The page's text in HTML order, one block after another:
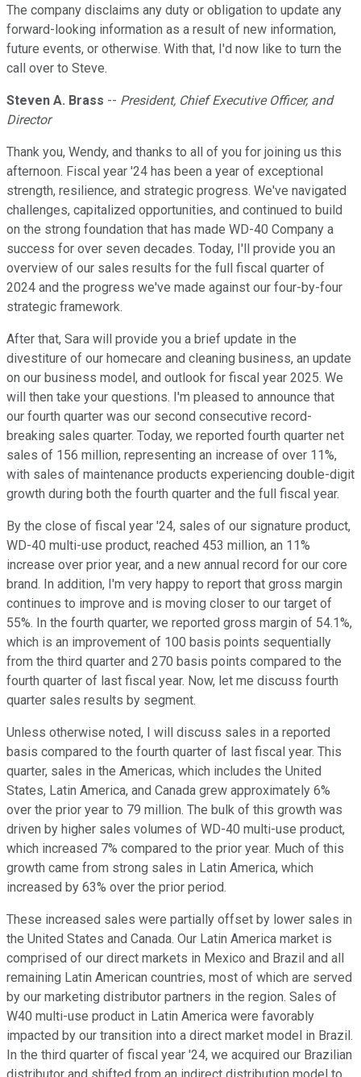
The company disclaims any duty or obligation to update any
forward-looking information as a result of new information,
future events, or otherwise. With that, I'd now like to turn the
call over to Steve.
Steven A. Brass -- President, Chief Executive Officer, and
Director
Thank you, Wendy, and thanks to all of you for joining us this
afternoon. Fiscal year '24 has been a year of exceptional
strength, resilience, and strategic progress. We've navigated
challenges, capitalized opportunities, and continued to build
on the strong foundation that has made WD-40 Company a
success for over seven decades. Today, I'll provide you an
overview of our sales results for the full fiscal quarter of
2024 and the progress we've made against our four-by-four
strategic framework.
After that, Sara will provide you a brief update in the
divestiture of our homecare and cleaning business, an update
on our business model, and outlook for fiscal year 2025. We
will then take your questions. I'm pleased to announce that
our fourth quarter was our second consecutive record-
breaking sales quarter. Today, we reported fourth quarter net
sales of 156 million, representing an increase of over 11%,
with sales of maintenance products experiencing double-digit
growth during both the fourth quarter and the full fiscal year.
By the close of fiscal year '24, sales of our signature product,
WD-40 multi-use product, reached 453 million, an 11%
increase over prior year, and a new annual record for our core
brand. In addition, I'm very happy to report that gross margin
continues to improve and is moving closer to our target of
55%. In the fourth quarter, we reported gross margin of 54.1%,
which is an improvement of 100 basis points sequentially
from the third quarter and 270 basis points compared to the
fourth quarter of last fiscal year. Now, let me discuss fourth
quarter sales results by segment.
Unless otherwise noted, I will discuss sales in a reported
basis compared to the fourth quarter of last fiscal year. This
quarter, sales in the Americas, which includes the United
States, Latin America, and Canada grew approximately 6%
over the prior year to 79 million. The bulk of this growth was
driven by higher sales volumes of WD-40 multi-use product,
which increased 7% compared to the prior year. Much of this
growth came from strong sales in Latin America, which
increased by 63% over the prior period.
These increased sales were partially offset by lower sales in
the United States and Canada. Our Latin America market is
comprised of our direct markets in Mexico and Brazil and all
remaining Latin American countries, most of which are served
by our marketing distributor partners in the region. Sales of
W40 multi-use product in Latin America were favorably
impacted by our transition into a direct market model in Brazil.
In the third quarter of fiscal year '24, we acquired our Brazilian